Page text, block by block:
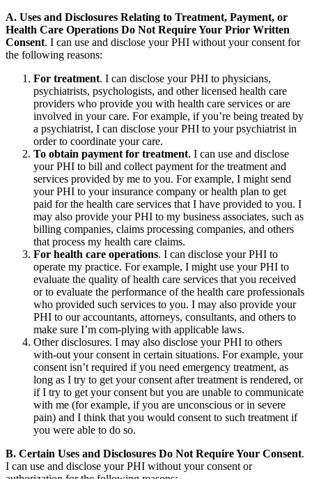
A. Uses and Disclosures Relating to Treatment, Payment, or
Health Care Operations Do Not Require Your Prior Written
Consent. I can use and disclose your PHI without your consent for
the following reasons:
For treatment. I can disclose your PHI to physicians,
psychiatrists, psychologists, and other licensed health care
providers who provide you with health care services or are
involved in your care. For example, if you’re being treated by
a psychiatrist, I can disclose your PHI to your psychiatrist in
order to coordinate your care.
To obtain payment for treatment. I can use and disclose
your PHI to bill and collect payment for the treatment and
services provided by me to you. For example, I might send
your PHI to your insurance company or health plan to get
paid for the health care services that I have provided to you. I
may also provide your PHI to my business associates, such as
billing companies, claims processing companies, and others
that process my health care claims.
For health care operations. I can disclose your PHI to
operate my practice. For example, I might use your PHI to
evaluate the quality of health care services that you received
or to evaluate the performance of the health care professionals
who provided such services to you. I may also provide your
PHI to our accountants, attorneys, consultants, and others to
make sure I’m com-plying with applicable laws.
Other disclosures. I may also disclose your PHI to others
with-out your consent in certain situations. For example, your
consent isn’t required if you need emergency treatment, as
long as I try to get your consent after treatment is rendered, or
if I try to get your consent but you are unable to communicate
with me (for example, if you are unconscious or in severe
pain) and I think that you would consent to such treatment if
you were able to do so.
B. Certain Uses and Disclosures Do Not Require Your Consent.
I can use and disclose your PHI without your consent or